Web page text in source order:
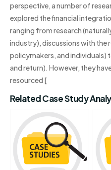
perspective, a number of
explored the financial
ranging from research
industry), discussions with the
policymakers, and individuals)
and return). However, they
resourced [
Related Case Study